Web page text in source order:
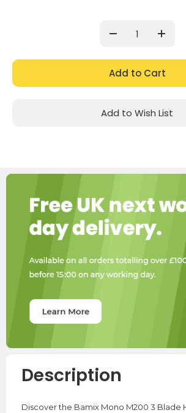
Decrease
Increase
Add to Wish List
Description
Discover the Bamix Mono M200 3 Blade